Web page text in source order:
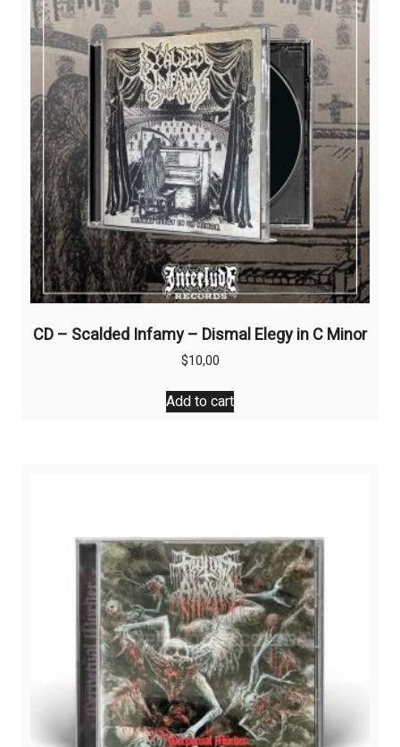
CD – Scalded Infamy – Dismal Elegy in C Minor
$10,00
Add to cart